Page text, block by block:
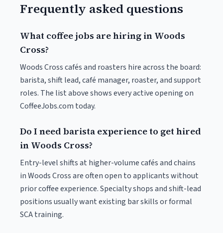
Frequently asked questions
What coffee jobs are hiring in Woods
Cross?
Woods Cross cafés and roasters hire across the board:
barista, shift lead, café manager, roaster, and support
roles. The list above shows every active opening on
CoffeeJobs.com today.
Do I need barista experience to get hired
in Woods Cross?
Entry-level shifts at higher-volume cafés and chains
in Woods Cross are often open to applicants without
prior coffee experience. Specialty shops and shift-lead
positions usually want existing bar skills or formal
SCA training.